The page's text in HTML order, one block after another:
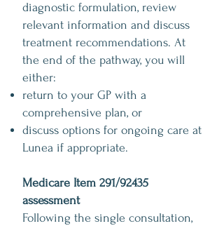
diagnostic formulation, review
relevant information and discuss
treatment recommendations. At
the end of the pathway, you will
either:
return to your GP with a
comprehensive plan, or
discuss options for ongoing care at
Lunea if appropriate.
Medicare Item 291/92435
assessment
Following the single consultation,